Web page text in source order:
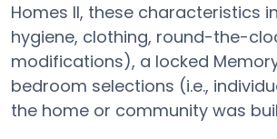
Homes II, these characteristics
hygiene, clothing, round-the-
modifications), a locked
bedroom selections (i.e.,
the home or community was